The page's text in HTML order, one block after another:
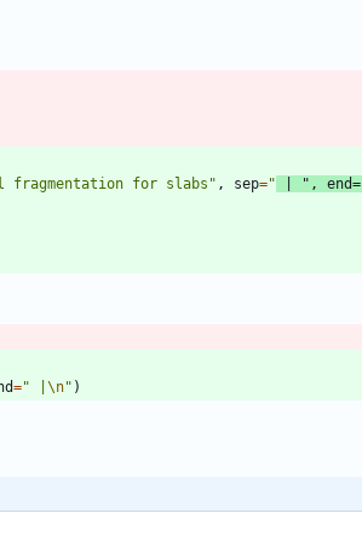
fragmentation for slabs " , sep=" " , end=
=" \n" )